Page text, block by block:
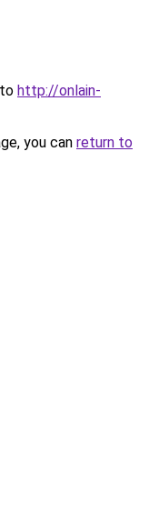
http://onlain-
you can return to